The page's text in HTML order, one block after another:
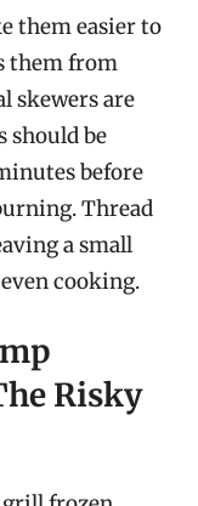
them easier to
them from
skewers are
should be
before
Thread
a small
cooking.
Risky